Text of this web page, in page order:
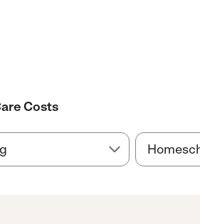
Costs